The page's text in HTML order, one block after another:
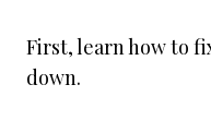
First, learn how to
down.